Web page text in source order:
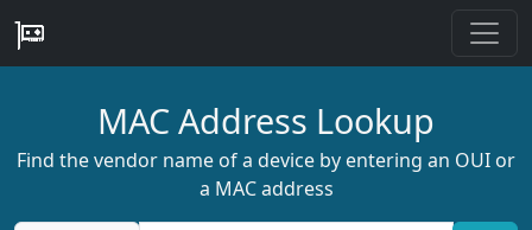
MAC Address Lookup
Find the vendor name of a device by entering an OUI or
a MAC address